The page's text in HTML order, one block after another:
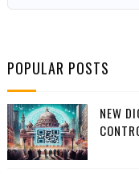
POPULAR POSTS
NEW